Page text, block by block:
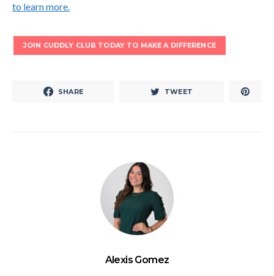
to learn more.
JOIN CUDDLY CLUB TODAY TO MAKE A DIFFERENCE
SHARE TWEET
Alexis Gomez